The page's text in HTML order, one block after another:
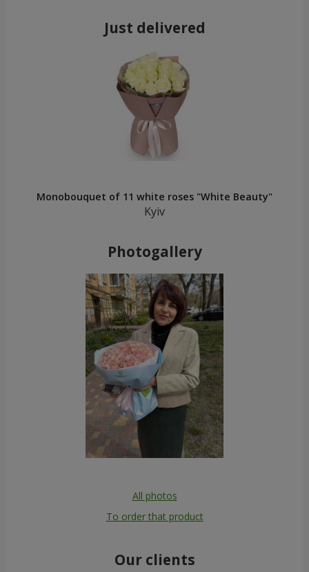
Just delivered
Monobouquet of 11 white roses "White Beauty"
Kyiv
Photogallery
All photos
To order that product
Our clients